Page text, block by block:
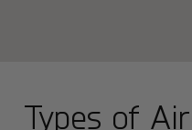
Types of